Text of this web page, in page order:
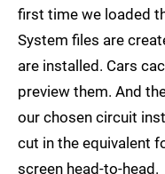
first time we loaded
System files are
are installed. Cars
preview them. And
our chosen circuit
cut in the equivalent
screen head-to-head.